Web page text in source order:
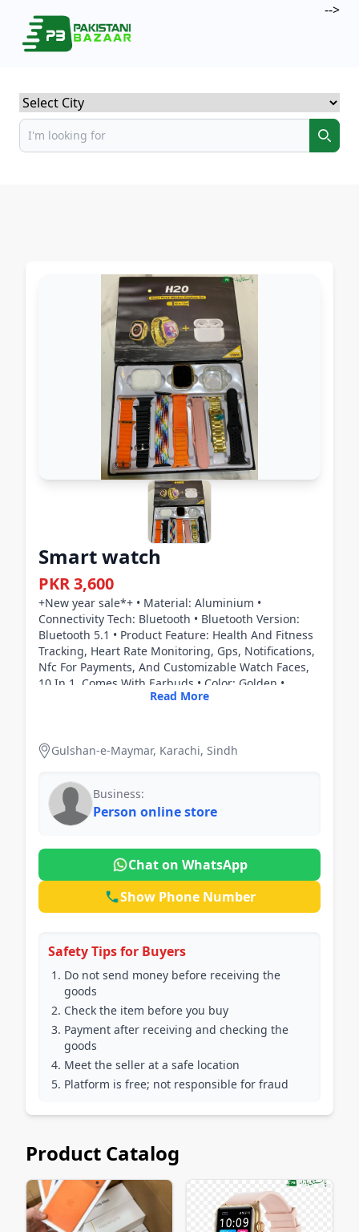
-->
Select City
Smart watch
PKR 3,600
+New year sale*+ • Material: Aluminium •
Connectivity Tech: Bluetooth • Bluetooth Version:
Bluetooth 5.1 • Product Feature: Health And Fitness
Tracking, Heart Rate Monitoring, Gps, Notifications,
Nfc For Payments, And Customizable Watch Faces,
10 In 1, Comes With Earbuds • Color: Golden •
Package Includes: 1 x Smart Watch, 1 x Manual, 1 x
Voltage: 5 Volts • Watts: 5
Read More
Gulshan-e-Maymar, Karachi, Sindh
Business:
Person online store
Chat on WhatsApp
Show Phone Number
Safety Tips for Buyers
Do not send money before receiving the
goods
Check the item before you buy
Payment after receiving and checking the
goods
Meet the seller at a safe location
Platform is free; not responsible for fraud
Product Catalog